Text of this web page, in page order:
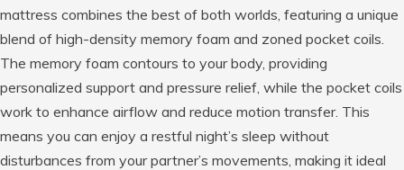
mattress combines the best of both worlds, featuring a unique
blend of high-density memory foam and zoned pocket coils.
The memory foam contours to your body, providing
personalized support and pressure relief, while the pocket coils
work to enhance airflow and reduce motion transfer. This
means you can enjoy a restful night’s sleep without
disturbances from your partner’s movements, making it ideal